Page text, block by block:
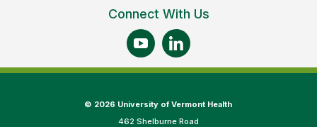
Connect With Us
© 2026 University of Vermont Health
462 Shelburne Road